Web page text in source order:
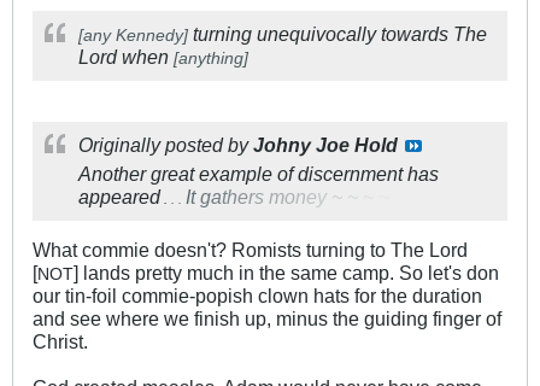
[any Kennedy] turning unequivocally towards The
Lord when [anything]
Originally posted byJohny Joe Hold
Another great example of discernment has
appeared . . . Itgathers money ~
What commie doesn't? Romists turning to The Lord
[NOT] lands pretty much in the same camp. So let's don
our tin-foil commie-popish clown hats for the duration
and see where we finish up, minus the guiding finger of
Christ.